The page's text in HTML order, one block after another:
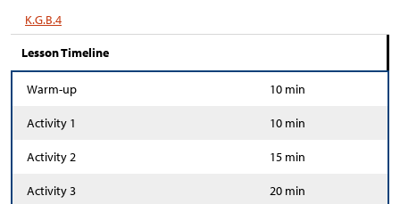
K.G.B.4
Lesson Timeline
Warm-up 10 min
Activity 1 10 min
Activity 2 15 min
Activity 3 20 min